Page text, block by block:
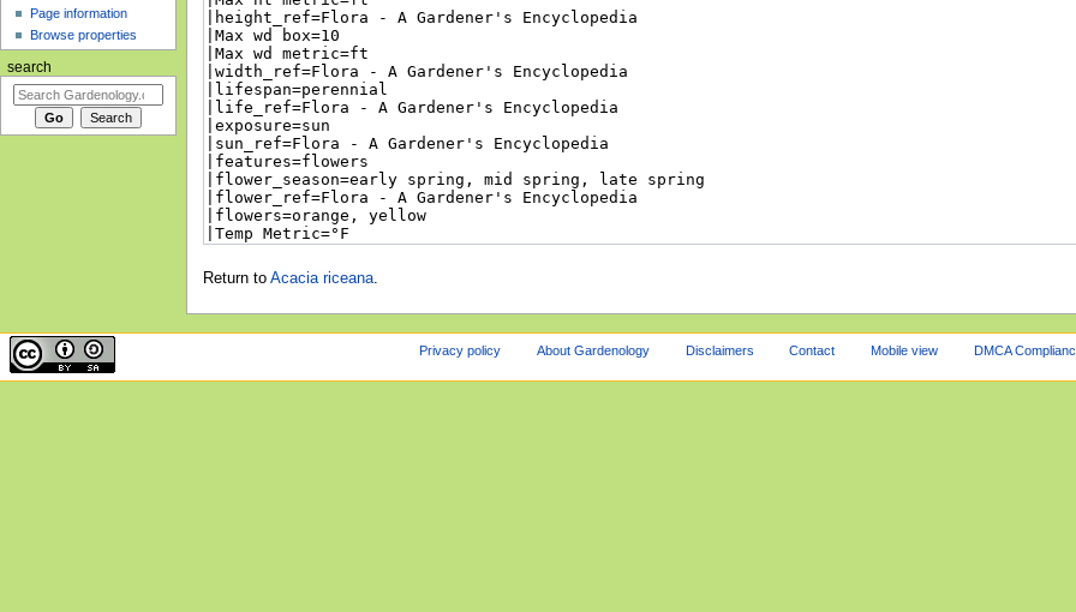
Return to Acacia riceana.
Page information
Browse properties
search
Privacy policy About Gardenology Disclaimers Contact Mobile view DMCA